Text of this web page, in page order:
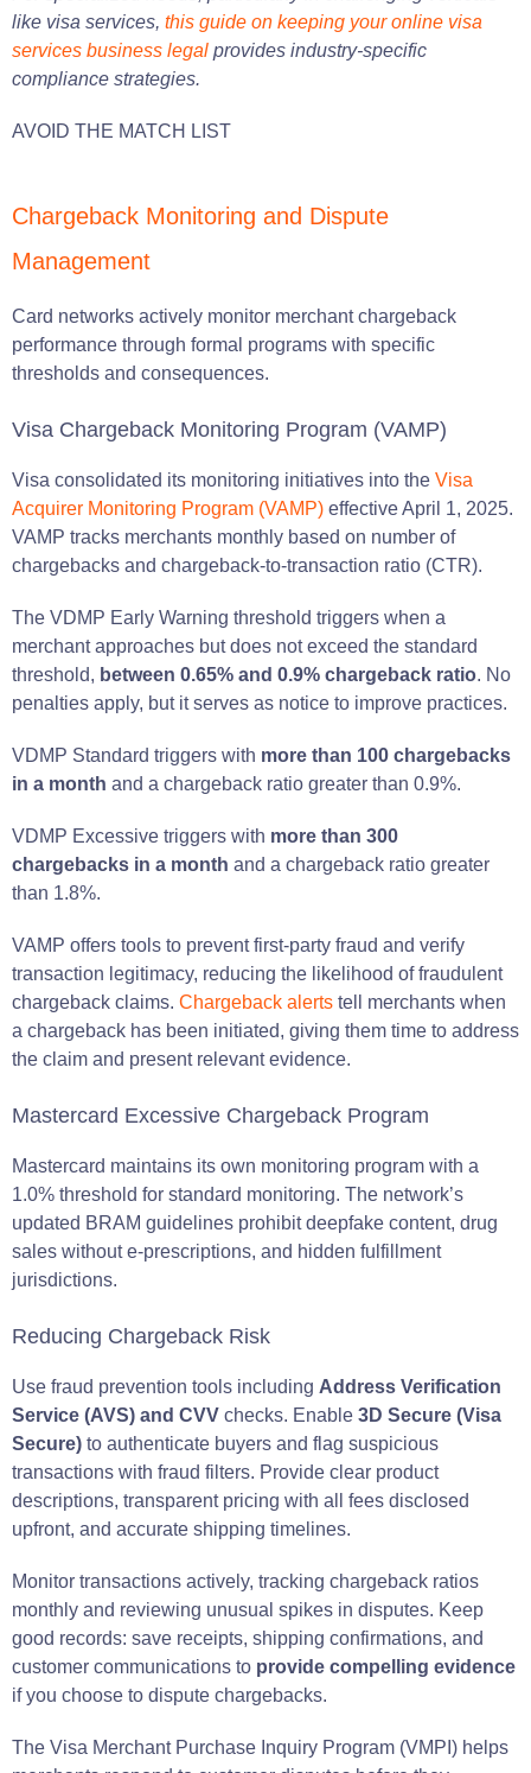
like visa services, this guide on keeping your online visa
services business legal provides industry-specific
compliance strategies.
AVOID THE MATCH LIST
Chargeback Monitoring and Dispute
Management
Card networks actively monitor merchant chargeback
performance through formal programs with specific
thresholds and consequences.
Visa Chargeback Monitoring Program (VAMP)
Visa consolidated its monitoring initiatives into the Visa
Acquirer Monitoring Program (VAMP) effective April 1, 2025.
VAMP tracks merchants monthly based on number of
chargebacks and chargeback-to-transaction ratio (CTR).
The VDMP Early Warning threshold triggers when a
merchant approaches but does not exceed the standard
threshold, between 0.65% and 0.9% chargeback ratio. No
penalties apply, but it serves as notice to improve practices.
VDMP Standard triggers with more than 100 chargebacks
in a month and a chargeback ratio greater than 0.9%.
VDMP Excessive triggers with more than 300
chargebacks in a month and a chargeback ratio greater
than 1.8%.
VAMP offers tools to prevent first-party fraud and verify
transaction legitimacy, reducing the likelihood of fraudulent
chargeback claims. Chargeback alerts tell merchants when
a chargeback has been initiated, giving them time to address
the claim and present relevant evidence.
Mastercard Excessive Chargeback Program
Mastercard maintains its own monitoring program with a
1.0% threshold for standard monitoring. The network’s
updated BRAM guidelines prohibit deepfake content, drug
sales without e-prescriptions, and hidden fulfillment
jurisdictions.
Reducing Chargeback Risk
Use fraud prevention tools including Address Verification
Service (AVS) and CVV checks. Enable 3D Secure (Visa
Secure) to authenticate buyers and flag suspicious
transactions with fraud filters. Provide clear product
descriptions, transparent pricing with all fees disclosed
upfront, and accurate shipping timelines.
Monitor transactions actively, tracking chargeback ratios
monthly and reviewing unusual spikes in disputes. Keep
good records: save receipts, shipping confirmations, and
customer communications to provide compelling evidence
if you choose to dispute chargebacks.
The Visa Merchant Purchase Inquiry Program (VMPI) helps